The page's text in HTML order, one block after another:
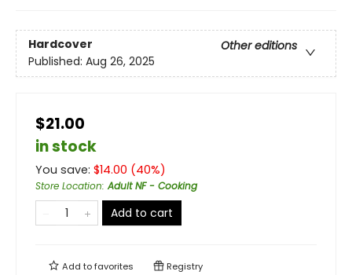
Hardcover
Other editions
Published: Aug 26, 2025
$21.00
in stock
You save: $14.00 (40%)
Store Location:Adult NF - Cooking
Add to cart
Add tofavorites Registry